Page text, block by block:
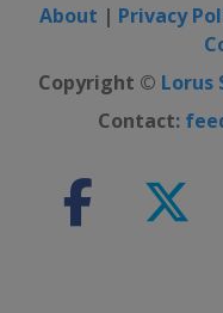
About | Privacy
Copyright © Lorus
Contact: